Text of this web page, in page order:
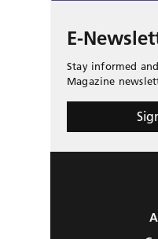
E-
Stay informed
Magazine